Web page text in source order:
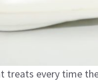
treats every time